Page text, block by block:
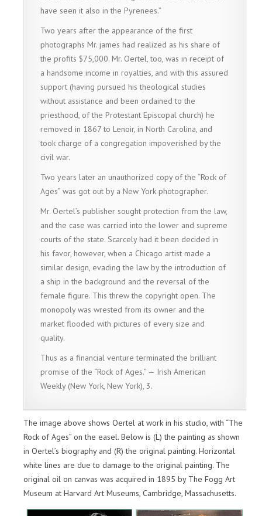
have seen it also in the Pyrenees.”
Two years after the appearance of the first
photographs Mr. james had realized as his share of
the profits $75,000. Mr. Oertel, too, was in receipt of
a handsome income in royalties, and with this assured
support (having pursued his theological studies
without assistance and been ordained to the
priesthood, of the Protestant Episcopal church) he
removed in 1867 to Lenoir, in North Carolina, and
took charge of a congregation impoverished by the
civil war.
Two years later an unauthorized copy of the “Rock of
Ages” was got out by a New York photographer.
Mr. Oertel’s publisher sought protection from the law,
and the case was carried into the lower and supreme
courts of the state. Scarcely had it been decided in
his favor, however, when a Chicago artist made a
similar design, evading the law by the introduction of
a ship in the background and the reversal of the
female figure. This threw the copyright open. The
monopoly was wrested from its owner and the
market flooded with pictures of every size and
quality.
Thus as a financial venture terminated the brilliant
promise of the “Rock of Ages.” — Irish American
Weekly (New York, New York), 3.
The image above shows Oertel at work in his studio, with “The
Rock of Ages” on the easel. Below is (L) the painting as shown
in Oertel’s biography and (R) the original painting. Horizontal
white lines are due to damage to the original painting. The
original oil on canvas was acquired in 1895 by The Fogg Art
Museum at Harvard Art Museums, Cambridge, Massachusetts.